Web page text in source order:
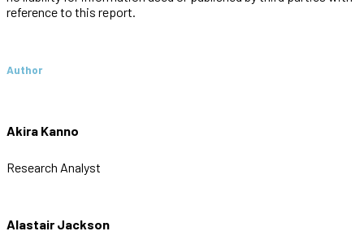
reference to this report.
Author
Akira Kanno
Research Analyst
Alastair Jackson